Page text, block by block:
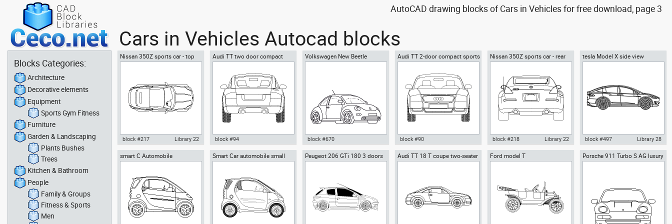
AutoCAD drawing blocks of Cars in Vehicles for free download, page 3
Cars in Vehicles Autocad blocks
Nissan 350Z sports car - top
view
Autocad drawing Nissan 350Z
block #217 Library 22
Audi TT two door compact
sports car
Autocad drawing Audi TT two
block #94
Volkswagen New Beetle
Autocad drawing Volkswagen
block #670
Audi TT 2-door compact sports
car
Autocad drawing Audi TT 2-door
block #90
Nissan 350Z sports car - rear
Autocad drawing Nissan 350Z
block #218 Library 22
tesla Model X side view
Autocad drawing tesla Model X
block #497 Library 28
smart C Automobile Smart Car automobile small Peugeot 206 GTi 180 3 doors
Audi TT 18 T coupe two-seater
roadster
Ford model T
Porsche 911 Turbo S AG luxury
cars front
Blocks Categories:
Architecture
Decorative elements
Equipment
Sports Gym Fitness
Furniture
Garden & Landscaping
Plants Bushes
Trees
Kitchen & Bathroom
People
Family & Groups
Fitness & Sports
Men